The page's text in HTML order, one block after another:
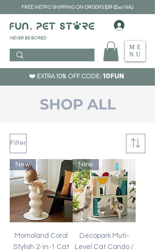
FREE METRO SHIPPING ON ORDERS $39 (Excl WA)
​NEVER BE BORED
ME
NU
❤️ EXTRA 10% OFF CODE:10FUN
​SHOP ALL
Filter
New
Momoland Coral
Stylish 2-in-1 Cat
New
Decopark Muti-
Level Cat Condo /